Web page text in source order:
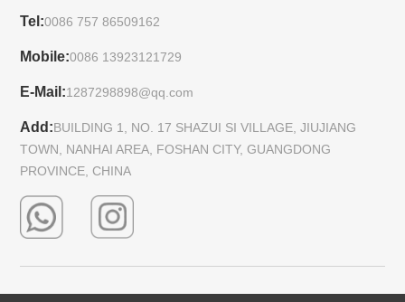
Tel:0086 757 86509162
Mobile:0086 13923121729
E-Mail:1287298898@qq.com
Add:BUILDING 1, NO. 17 SHAZUI SI VILLAGE, JIUJIANG
TOWN, NANHAI AREA, FOSHAN CITY, GUANGDONG
PROVINCE, CHINA